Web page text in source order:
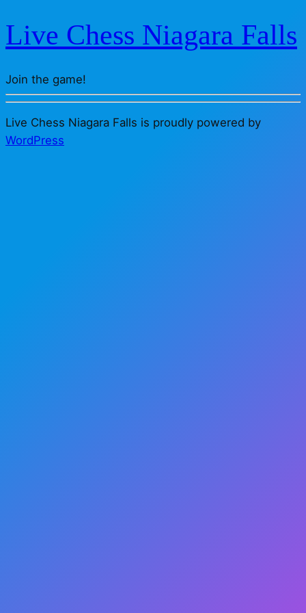
Live Chess Niagara Falls
Join the game!
Live Chess Niagara Falls is proudly powered by
WordPress